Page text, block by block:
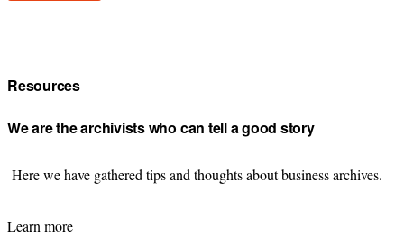
Resources
We are the archivists who can tell a good story
Here we have gathered tips and thoughts about business archives.
Learn more